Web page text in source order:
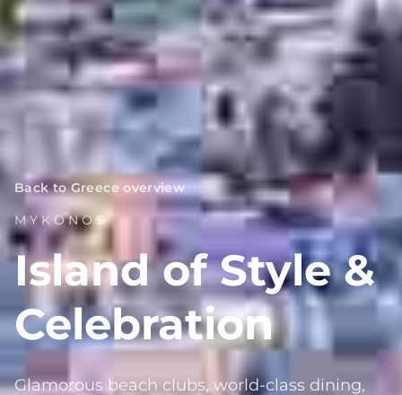
Back to Greece overview
MYKONOS
Island of Style &
Celebration
Glamorous beach clubs, world-class dining,